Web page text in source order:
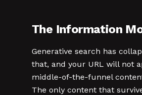
The Information
Generative search has
that, and your URL will not
middle-of-the-funnel
The only content that